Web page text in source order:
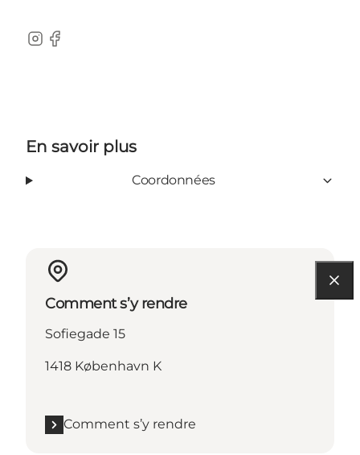
Instagram
Facebook
En savoir plus
Coordonnées
Comment s’y rendre
Sofiegade 15
1418 København K
Comment s’y rendre